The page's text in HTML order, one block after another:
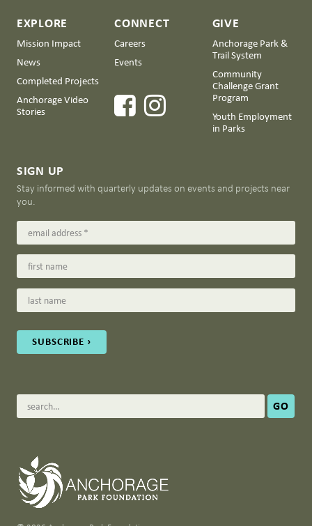
EXPLORE
Mission Impact
News
Completed Projects
Anchorage Video
Stories
CONNECT
Careers
Events
GIVE
Anchorage Park &
Trail System
Community
Challenge Grant
Program
Youth Employment
in Parks
SIGN UP
Stay informed with quarterly updates on events and projects near
you.